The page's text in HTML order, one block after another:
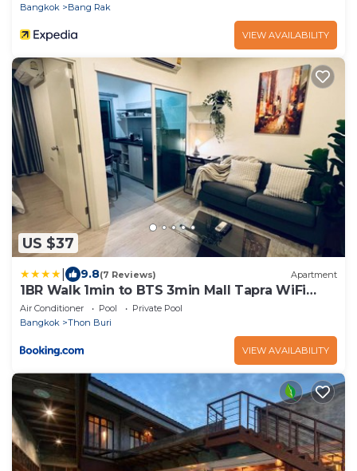
Bangkok
Bang Rak
VIEW AVAILABILITY
US $37
9.8(7 Reviews) Apartment
1BR Walk 1min to BTS 3min Mall Tapra WiFi
500MB
Air Conditioner Pool
Private Pool
Bangkok
Thon Buri
VIEW AVAILABILITY